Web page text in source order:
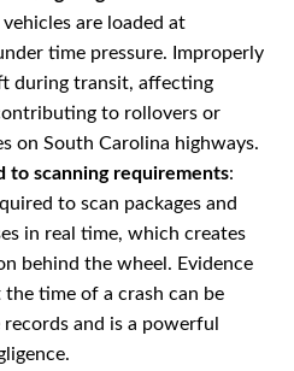
are loaded at
time pressure. Improperly
during transit, affecting
to rollovers or
on South Carolina highways.
to scanning requirements:
to scan packages and
in real time, which creates
behind the wheel. Evidence
time of a crash can be
and is a powerful